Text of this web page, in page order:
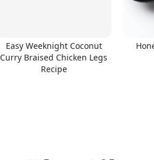
Easy Weeknight Coconut
Curry Braised Chicken Legs
Recipe